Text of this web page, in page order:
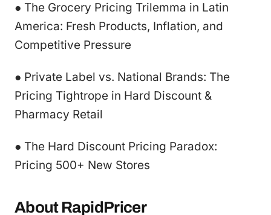
● The Grocery Pricing Trilemma in Latin
America: Fresh Products, Inflation, and
Competitive Pressure
● Private Label vs. National Brands: The
Pricing Tightrope in Hard Discount &
Pharmacy Retail
● The Hard Discount Pricing Paradox:
Pricing 500+ New Stores
About RapidPricer